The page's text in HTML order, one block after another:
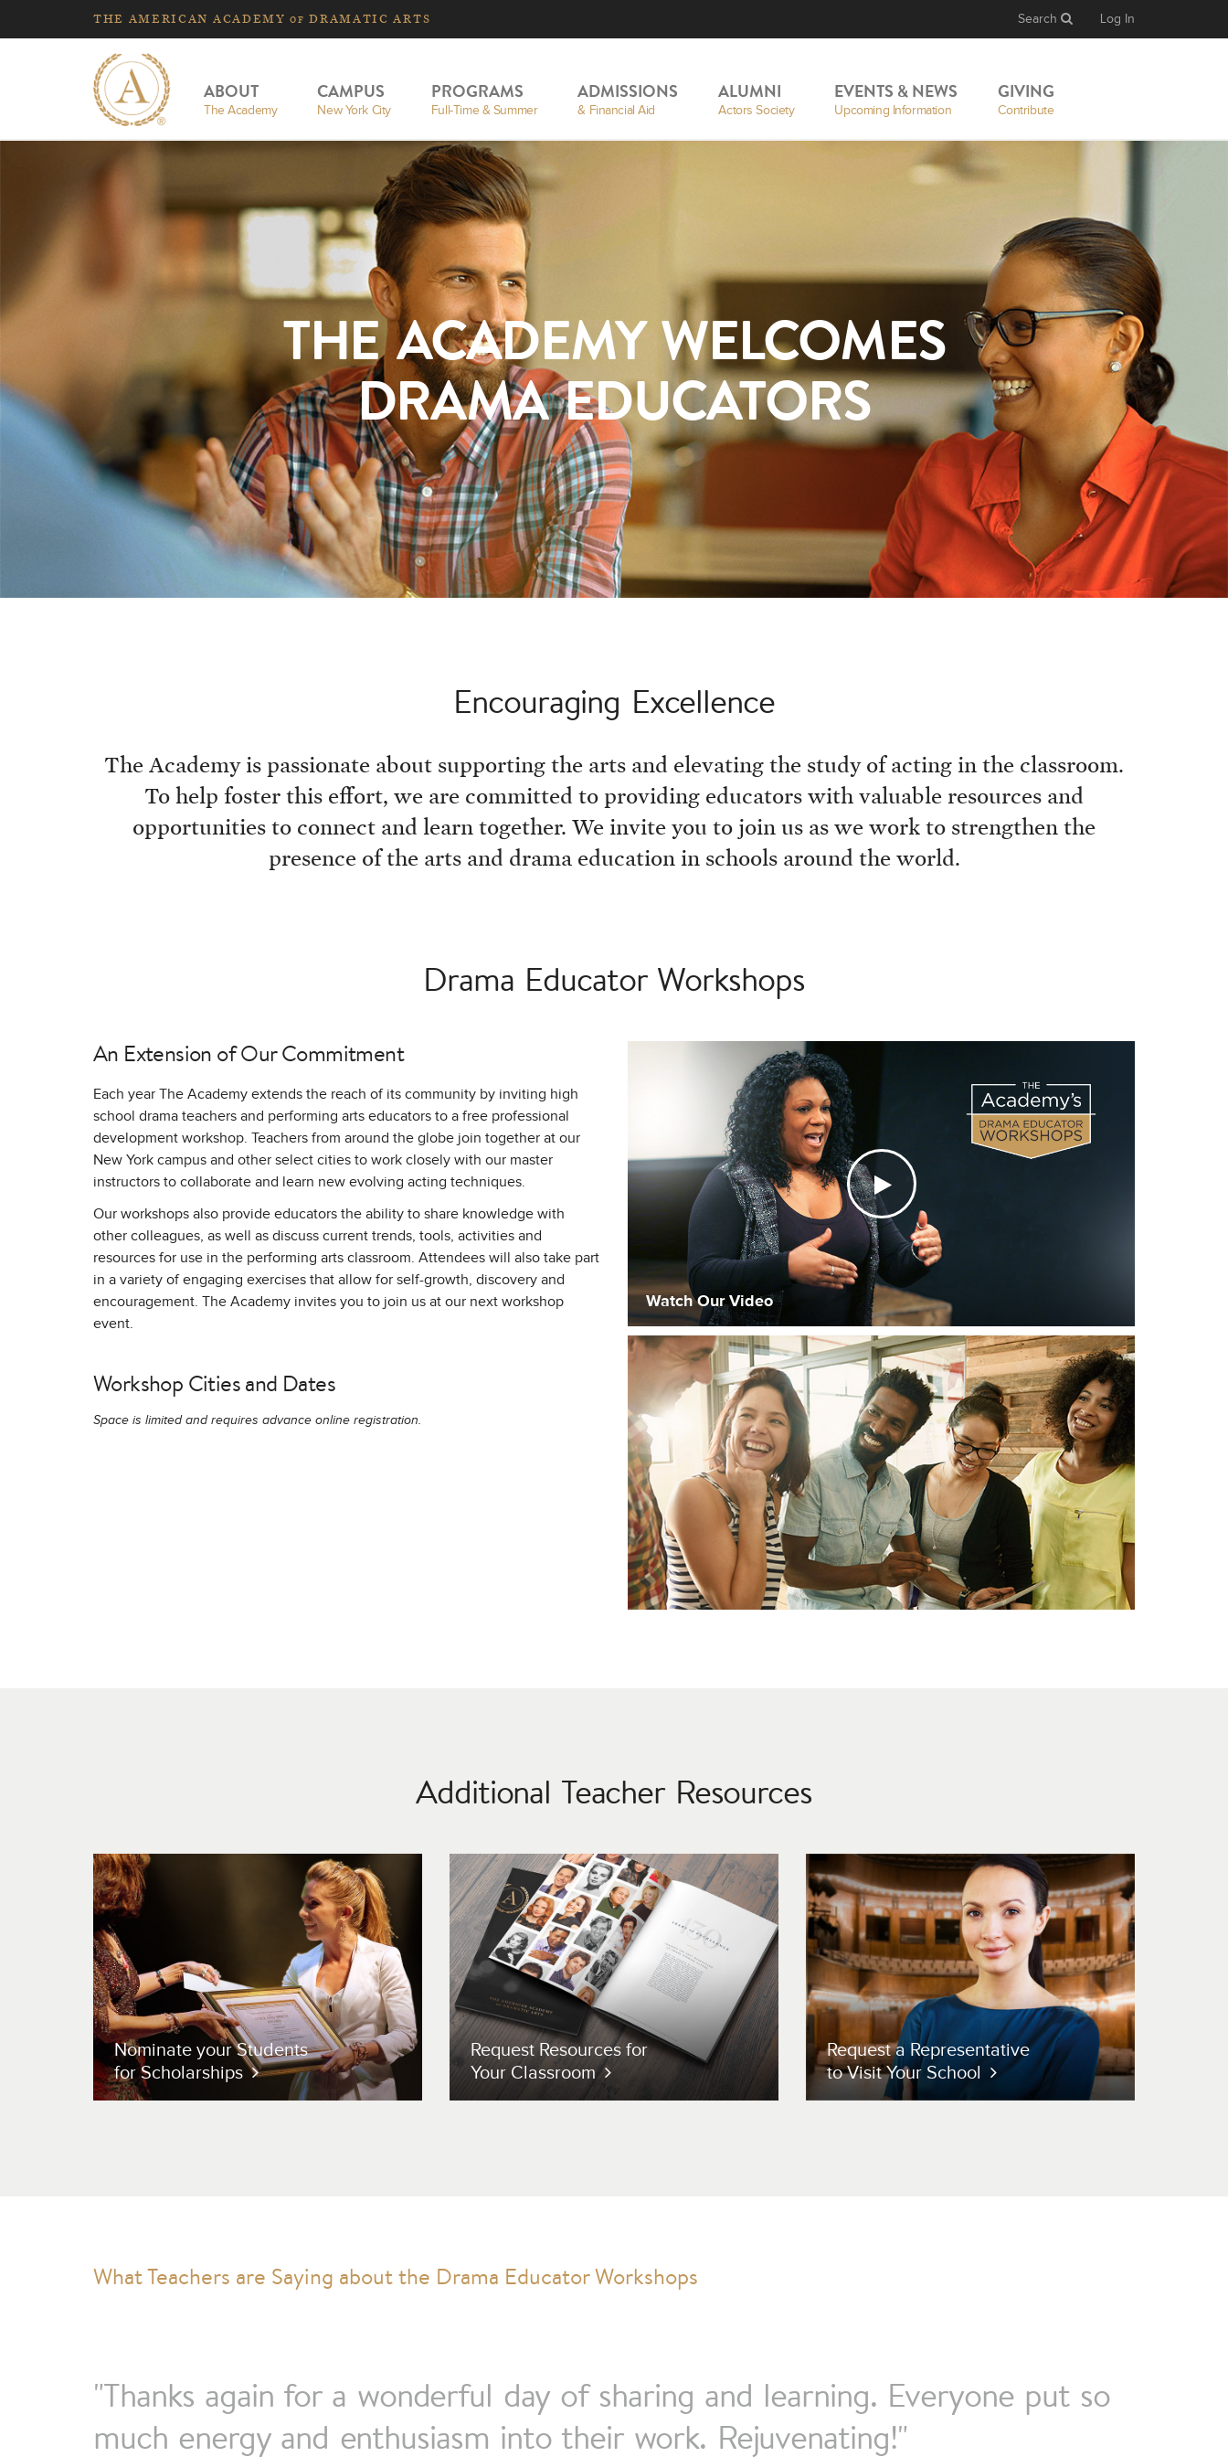
THE AMERICAN ACADEMYOF DRAMATIC ARTS Search Log In
ABOUT
The Academy
CAMPUS
New York City
PROGRAMS
Full-Time & Summer
ADMISSIONS
& Financial Aid
ALUMNI
Actors Society
EVENTS & NEWS
Upcoming Information
GIVING
Contribute
THE ACADEMY WELCOMES
DRAMA EDUCATORS
Encouraging Excellence
The Academy is passionate about supporting the arts and elevating the study of acting in the classroom.
To help foster this effort, we are committed to providing educators with valuable resources and
opportunities to connect and learn together. We invite you to join us as we work to strengthen the
presence of the arts and drama education in schools around the world.
Drama Educator Workshops
Watch Our Video
An Extension of Our Commitment
Each year The Academy extends the reach of its community by inviting high
school drama teachers and performing arts educators to a free professional
development workshop. Teachers from around the globe join together at our
New York campus and other select cities to work closely with our master
instructors to collaborate and learn new evolving acting techniques.
Our workshops also provide educators the ability to share knowledge with
other colleagues, as well as discuss current trends, tools, activities and
resources for use in the performing arts classroom. Attendees will also take part
in a variety of engaging exercises that allow for self-growth, discovery and
encouragement. The Academy invites you to join us at our next workshop
event.
Workshop Cities and Dates
Space is limited and requires advance online registration.
Additional Teacher Resources
Nominate your Students
for Scholarships
Request Resources for
Your Classroom
Request a Representative
to Visit Your School
"Thanks again for a wonderful day of sharing and learning. Everyone put so
much energy and enthusiasm into their work. Rejuvenating!"